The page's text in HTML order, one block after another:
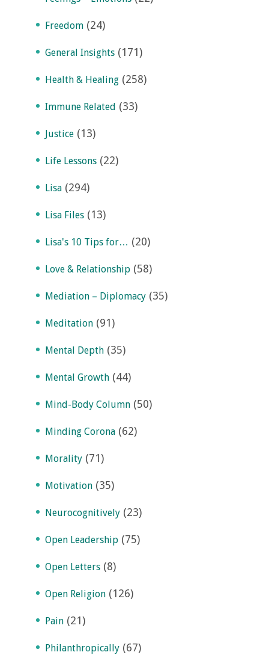
Freedom (24)
General Insights (171)
Health & Healing (258)
Immune Related (33)
Justice (13)
Life Lessons (22)
Lisa (294)
Lisa Files (13)
Lisa's 10 Tips for… (20)
Love & Relationship (58)
Mediation – Diplomacy (35)
Meditation (91)
Mental Depth (35)
Mental Growth (44)
Mind-Body Column (50)
Minding Corona (62)
Morality (71)
Motivation (35)
Neurocognitively (23)
Open Leadership (75)
Open Letters (8)
Open Religion (126)
Pain (21)
Philanthropically (67)